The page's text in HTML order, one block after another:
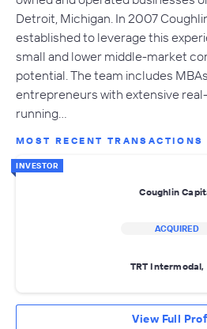
Detroit, Michigan. In 2007
established to leverage this
small and lower middle-market
potential. The team includes
entrepreneurs with extensive
running…
MOST RECENT TRANSACTIONS
INVESTOR
Coughlin
ACQUIRED
TRT Intermodal,
View Full